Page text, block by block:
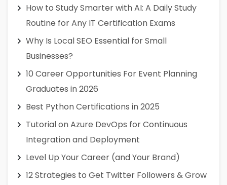
How to Study Smarter with AI: A Daily Study
Routine for Any IT Certification Exams
Why Is Local SEO Essential for Small
Businesses?
10 Career Opportunities For Event Planning
Graduates in 2026
Best Python Certifications in 2025
Tutorial on Azure DevOps for Continuous
Integration and Deployment
Level Up Your Career (and Your Brand)
12 Strategies to Get Twitter Followers & Grow